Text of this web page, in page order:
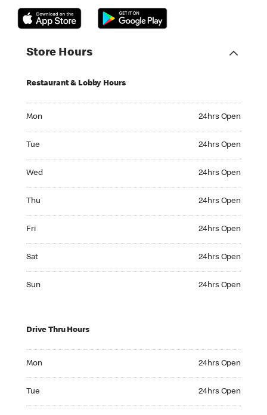
Store Hours
Restaurant & Lobby Hours
Mon 24hrs Open
Tue 24hrs Open
Wed 24hrs Open
Thu 24hrs Open
Fri 24hrs Open
Sat 24hrs Open
Sun 24hrs Open
Drive Thru Hours
Mon 24hrs Open
Tue 24hrs Open